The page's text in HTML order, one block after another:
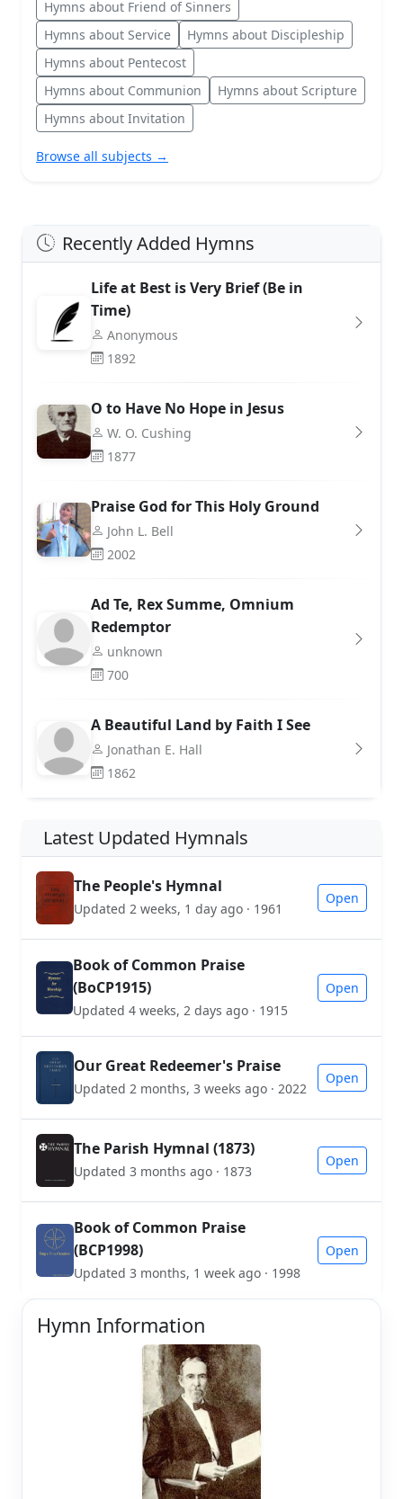
Hymns about Friend of Sinners
Hymns about Service
Hymns about Discipleship
Hymns about Pentecost
Hymns about Communion
Hymns about Scripture
Hymns about Invitation
Browse all subjects →
Recently Added Hymns
Life at Best is Very Brief (Be in
Time)
Anonymous
1892
O to Have No Hope in Jesus
W. O. Cushing
1877
Praise God for This Holy Ground
John L. Bell
2002
Ad Te, Rex Summe, Omnium
Redemptor
unknown
700
A Beautiful Land by Faith I See
Jonathan E. Hall
1862
Latest Updated Hymnals
The People's Hymnal
Updated 2 weeks, 1 day ago · 1961
Open
Book of Common Praise
(BoCP1915)
Updated 4 weeks, 2 days ago · 1915
Open
Our Great Redeemer's Praise
Updated 2 months, 3 weeks ago · 2022
Open
The Parish Hymnal (1873)
Updated 3 months ago · 1873
Open
Book of Common Praise
(BCP1998)
Updated 3 months, 1 week ago · 1998
Open
Hymn Information